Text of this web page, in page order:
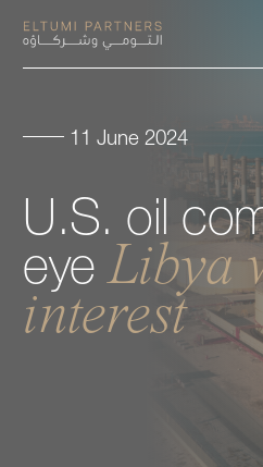
Our
U.S. oil
eye Libya
interest
11 June 2024